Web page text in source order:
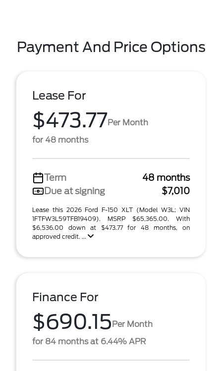
Payment And Price Options
Lease For
$473.77Per Month
for 48 months
Term
48 months
Due at signing
$7,010
Lease this 2026 Ford F-150 XLT (Model W3L; VIN
1FTFW3L59TFB19409). MSRP $65,365.00. With
$6,536.00 down at $473.77 for 48 months, on
approved credit. ...
Finance For
$690.15Per Month
for 84 months at 6.44% APR